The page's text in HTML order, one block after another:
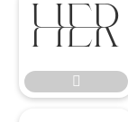

